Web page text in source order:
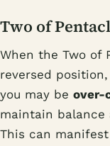
Two of
When the Two of
reversed
you may be over-
maintain balance
This can